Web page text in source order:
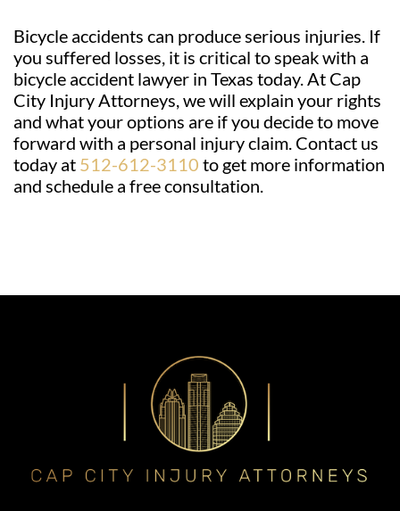
Bicycle accidents can produce serious injuries. If
you suffered losses, it is critical to speak with a
bicycle accident lawyer in Texas today. At Cap
City Injury Attorneys, we will explain your rights
and what your options are if you decide to move
forward with a personal injury claim. Contact us
today at 512-612-3110 to get more information
and schedule a free consultation.